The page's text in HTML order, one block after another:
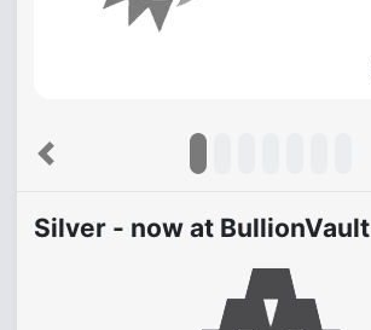
Previous
Silver - now at BullionVault